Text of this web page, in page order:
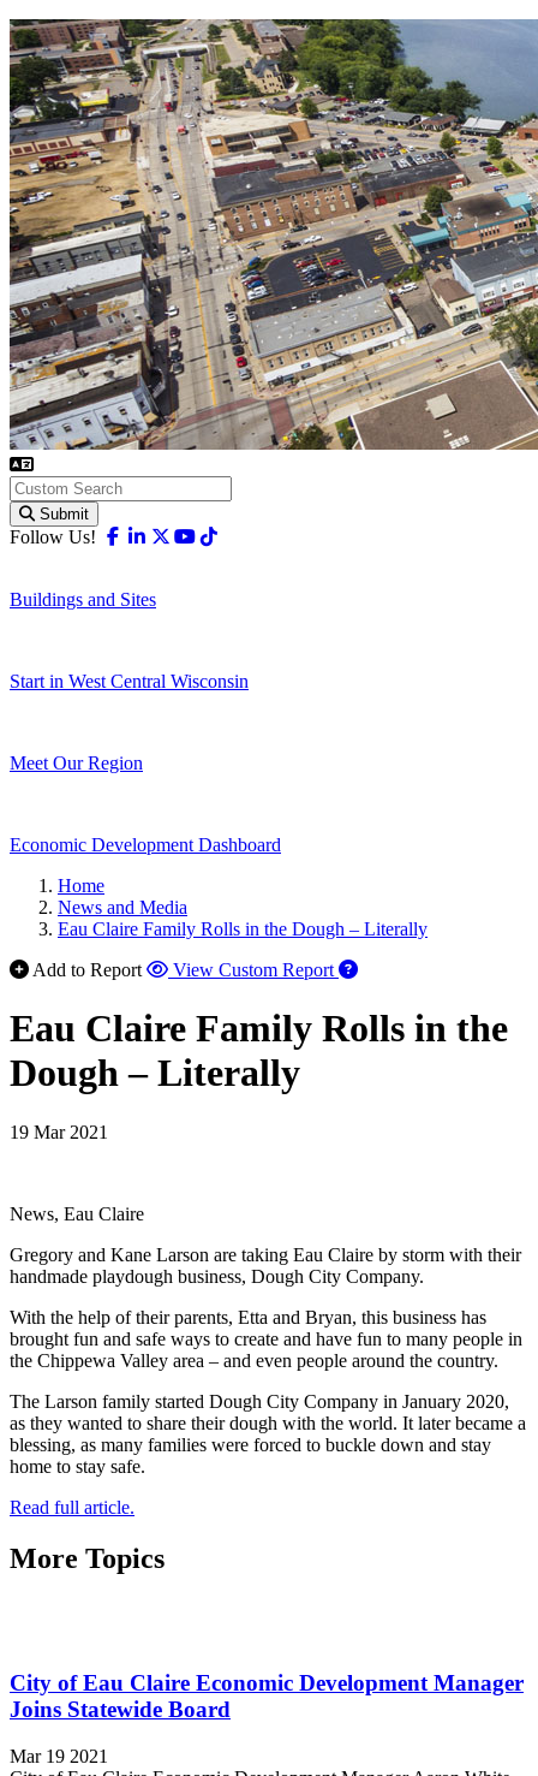
Submit
Follow Us! Facebook
Linkedin
X-twitter
Youtube
Buildings and Sites
Start in West Central Wisconsin
Meet Our Region
Economic Development Dashboard
Home
News and Media
Eau Claire Family Rolls in the Dough – Literally
Add to Report
View Custom Report
Eau Claire Family Rolls in the
Dough – Literally
19 Mar 2021
News, Eau Claire
Gregory and Kane Larson are taking Eau Claire by storm with their
handmade playdough business, Dough City Company.
With the help of their parents, Etta and Bryan, this business has
brought fun and safe ways to create and have fun to many people in
the Chippewa Valley area – and even people around the country.
The Larson family started Dough City Company in January 2020,
as they wanted to share their dough with the world. It later became a
blessing, as many families were forced to buckle down and stay
home to stay safe.
Read full article.
More Topics
City of Eau Claire Economic Development Manager
Joins Statewide Board
Mar 19 2021